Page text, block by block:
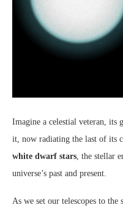
Imagine a celestial veteran, its
it, now radiating the last of its
white dwarf stars, the stellar
universe’s past and present.
As we set our telescopes to the